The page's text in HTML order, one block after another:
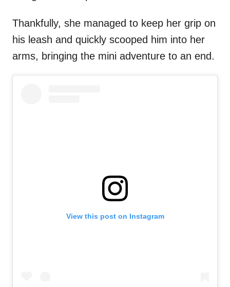
Thankfully, she managed to keep her grip on
his leash and quickly scooped him into her
arms, bringing the mini adventure to an end.
View this post on Instagram